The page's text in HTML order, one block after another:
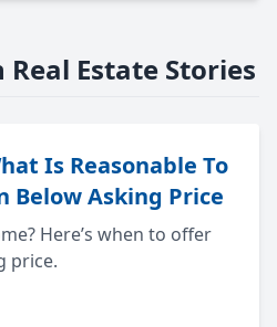
Estate Stories
Is Reasonable To
Below Asking Price
Here’s when to offer
price.